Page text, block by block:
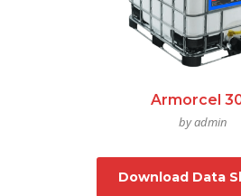
Armorcel
by admin
Download Data